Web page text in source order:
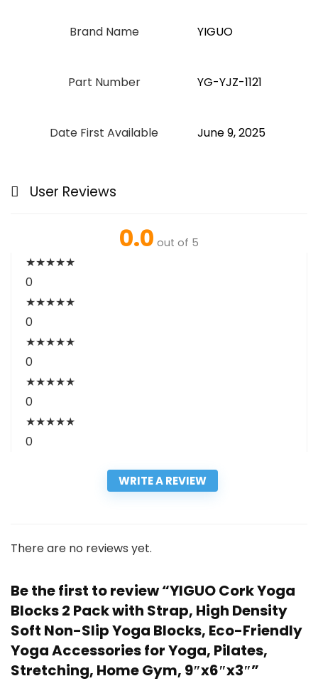
Brand Name ‎YIGUO
Part Number ‎YG-YJZ-1121
Date First Available June 9, 2025
User Reviews
0.0 out of 5
★★★★★
0
★★★★★
0
★★★★★
0
★★★★★
0
★★★★★
0
WRITE A REVIEW
There are no reviews yet.
Be the first to review “YIGUO Cork Yoga
Blocks 2 Pack with Strap, High Density
Soft Non-Slip Yoga Blocks, Eco-Friendly
Yoga Accessories for Yoga, Pilates,
Stretching, Home Gym, 9″x6″x3″”